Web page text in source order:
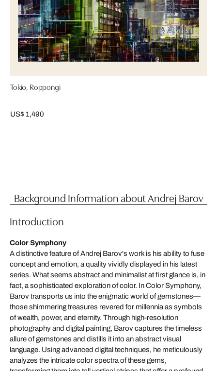
Tokio, Roppongi
US$ 1,490
Background Information about Andrej Barov
Introduction
Color Symphony
A distinctive feature of Andrej Barov's work is his ability to fuse
concept and emotion, a quality vividly displayed in his latest
series. What seems abstract and minimalist at first glance is, in
fact, a sophisticated exploration of color. In Color Symphony,
Barov transports us into the enigmatic world of gemstones—
those shimmering treasures revered for millennia as symbols
of wealth, power, and eternity. Through high-resolution
photography and digital painting, Barov captures the timeless
allure of gemstones and distills it into an abstract visual
language. Using advanced digital techniques, he meticulously
analyzes the intricate color spectra of these gems,